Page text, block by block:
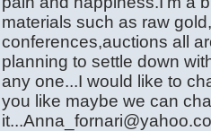
materials such as raw
conferences,auctions all
planning to settle down
any one...I would like to
you like maybe we can